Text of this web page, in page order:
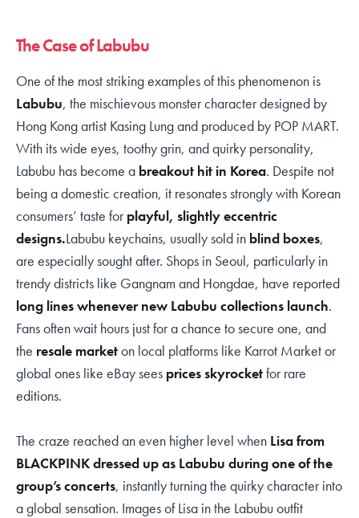
The Case of Labubu
One of the most striking examples of this phenomenon is
Labubu, the mischievous monster character designed by
Hong Kong artist Kasing Lung and produced by POP MART.
With its wide eyes, toothy grin, and quirky personality,
Labubu has become a breakout hit in Korea. Despite not
being a domestic creation, it resonates strongly with Korean
consumers’ taste forplayful, slightly eccentric
designs.Labubu keychains, usually sold in blind boxes,
are especially sought after. Shops in Seoul, particularly in
trendy districts like Gangnam and Hongdae, have reported
long lines whenever new Labubu collections launch.
Fans often wait hours just for a chance to secure one, and
the resale marketon local platforms like Karrot Market or
global ones like eBay sees prices skyrocketfor rare
editions.
The craze reached an even higher level when Lisa from
BLACKPINK dressed up as Labubu during one of the
group’s concerts, instantly turning the quirky character into
a global sensation. Images of Lisa in the Labubu outfit